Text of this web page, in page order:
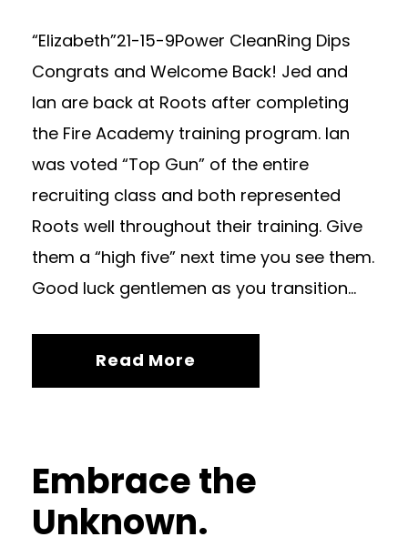
“Elizabeth”21-15-9Power CleanRing Dips
Congrats and Welcome Back! Jed and
Ian are back at Roots after completing
the Fire Academy training program. Ian
was voted “Top Gun” of the entire
recruiting class and both represented
Roots well throughout their training. Give
them a “high five” next time you see them.
Good luck gentlemen as you transition...
Read More
Embrace the
Unknown.